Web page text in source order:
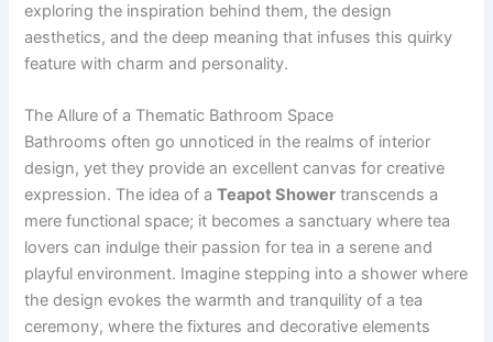
exploring the inspiration behind them, the design
aesthetics, and the deep meaning that infuses this quirky
feature with charm and personality.
The Allure of a Thematic Bathroom Space
Bathrooms often go unnoticed in the realms of interior
design, yet they provide an excellent canvas for creative
expression. The idea of aTeapot Shower transcends a
mere functional space; it becomes a sanctuary where tea
lovers can indulge their passion for tea in a serene and
playful environment. Imagine stepping into a shower where
the design evokes the warmth and tranquility of a tea
ceremony, where the fixtures and decorative elements